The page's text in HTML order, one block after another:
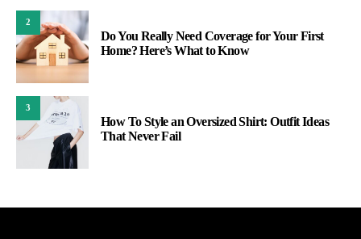
2
Do You Really Need Coverage for Your First
Home? Here’s What to Know
3
How To Style an Oversized Shirt: Outfit Ideas
That Never Fail